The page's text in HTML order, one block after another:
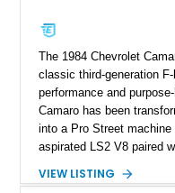
one of Chevrolet’s most
performance cars of the
The 1984 Chevrolet
classic third-generation
performance and
Camaro has been
into a Pro Street
aspirated LS2 V8 paired
interior, it features a
VIEW LISTING